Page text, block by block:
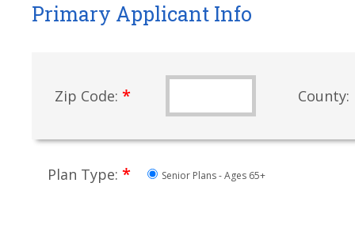
Primary Applicant Info
Zip Code: * County:
Plan Type: * Senior Plans - Ages 65+